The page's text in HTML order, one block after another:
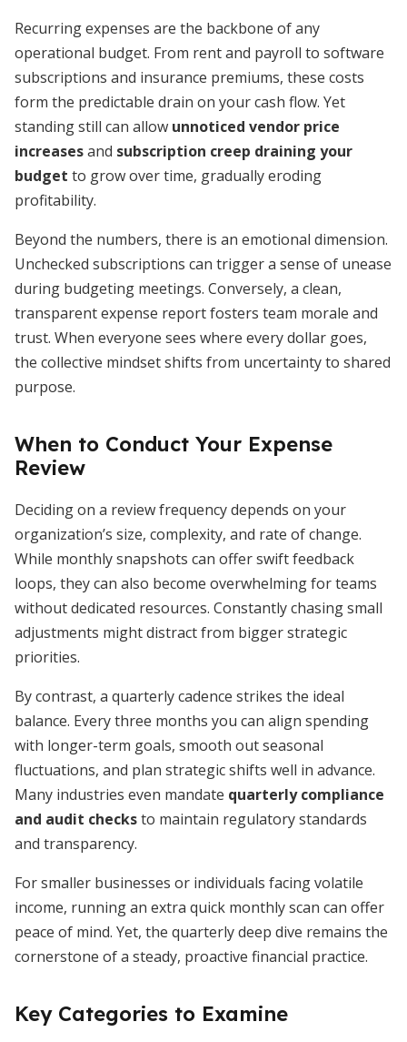
Recurring expenses are the backbone of any
operational budget. From rent and payroll to software
subscriptions and insurance premiums, these costs
form the predictable drain on your cash flow. Yet
standing still can allow unnoticed vendor price
increasesand subscription creep draining your
budget to grow over time, gradually eroding
profitability.
Beyond the numbers, there is an emotional dimension.
Unchecked subscriptions can trigger a sense of unease
during budgeting meetings. Conversely, a clean,
transparent expense report fosters team morale and
trust. When everyone sees where every dollar goes,
the collective mindset shifts from uncertainty to shared
purpose.
When to Conduct Your Expense
Review
Deciding on a review frequency depends on your
organization’s size, complexity, and rate of change.
While monthly snapshots can offer swift feedback
loops, they can also become overwhelming for teams
without dedicated resources. Constantly chasing small
adjustments might distract from bigger strategic
priorities.
By contrast, a quarterly cadence strikes the ideal
balance. Every three months you can align spending
with longer-term goals, smooth out seasonal
fluctuations, and plan strategic shifts well in advance.
Many industries even mandate quarterly compliance
and audit checksto maintain regulatory standards
and transparency.
For smaller businesses or individuals facing volatile
income, running an extra quick monthly scan can offer
peace of mind. Yet, the quarterly deep dive remains the
cornerstone of a steady, proactive financial practice.
Key Categories to Examine